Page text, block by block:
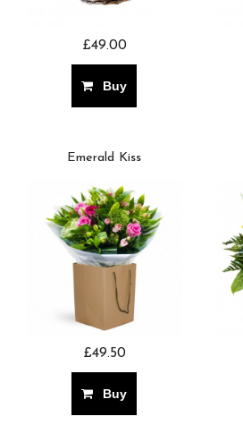
£49.00
Buy
Emerald Kiss
£49.50
Buy